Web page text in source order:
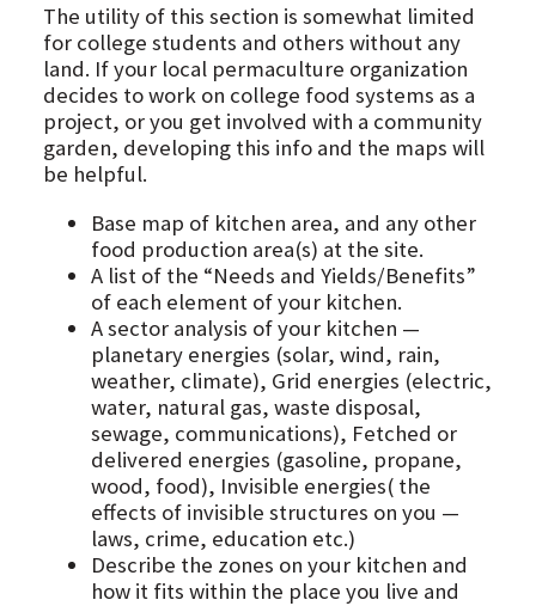
The utility of this section is somewhat limited
for college students and others without any
land. If your local permaculture organization
decides to work on college food systems as a
project, or you get involved with a community
garden, developing this info and the maps will
be helpful.
Base map of kitchen area, and any other
food production area(s) at the site.
A list of the “Needs and Yields/Benefits”
of each element of your kitchen.
A sector analysis of your kitchen —
planetary energies (solar, wind, rain,
weather, climate), Grid energies (electric,
water, natural gas, waste disposal,
sewage, communications), Fetched or
delivered energies (gasoline, propane,
wood, food), Invisible energies( the
effects of invisible structures on you —
laws, crime, education etc.)
Describe the zones on your kitchen and
how it fits within the place you live and